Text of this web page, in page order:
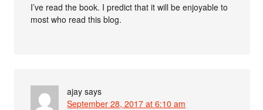
I’ve read the book. I predict that it will be enjoyable to
most who read this blog.
ajay says
September 28, 2017 at 6:10 am